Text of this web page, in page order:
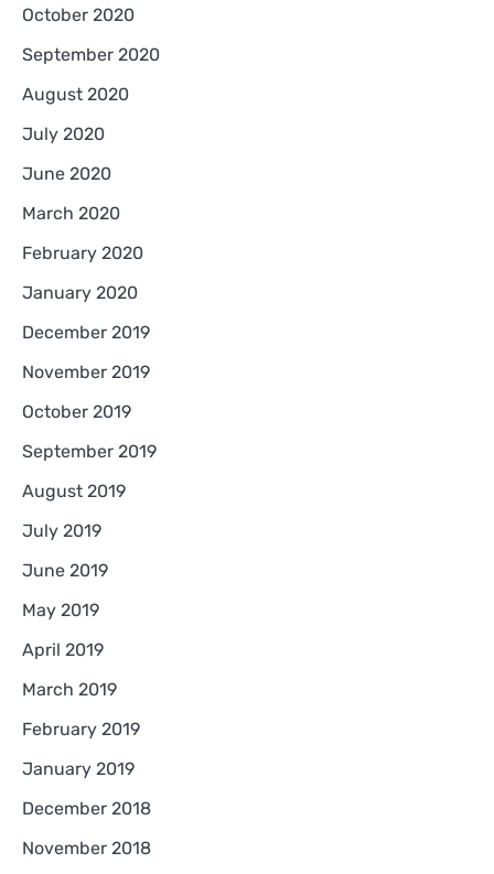
October 2020
September 2020
August 2020
July 2020
June 2020
March 2020
February 2020
January 2020
December 2019
November 2019
October 2019
September 2019
August 2019
July 2019
June 2019
May 2019
April 2019
March 2019
February 2019
January 2019
December 2018
November 2018